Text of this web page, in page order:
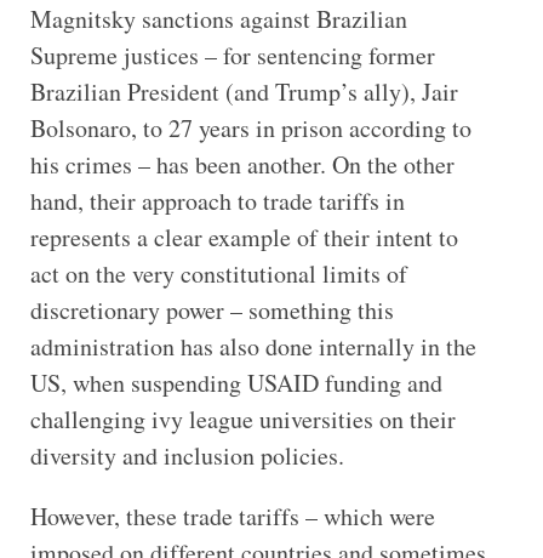
Magnitsky sanctions against Brazilian
Supreme justices – for sentencing former
Brazilian President (and Trump’s ally), Jair
Bolsonaro, to 27 years in prison according to
his crimes – has been another. On the other
hand, their approach to trade tariffs in
represents a clear example of their intent to
act on the very constitutional limits of
discretionary power – something this
administration has also done internally in the
US, when suspending USAID funding and
challenging ivy league universities on their
diversity and inclusion policies.
However, these trade tariffs – which were